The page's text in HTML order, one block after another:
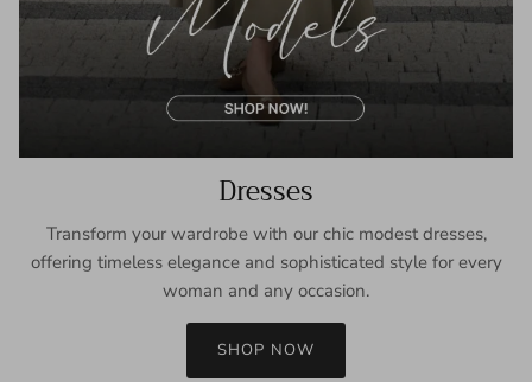
Dresses
Transform your wardrobe with our chic modest dresses,
offering timeless elegance and sophisticated style for every
woman and any occasion.
SHOP NOW